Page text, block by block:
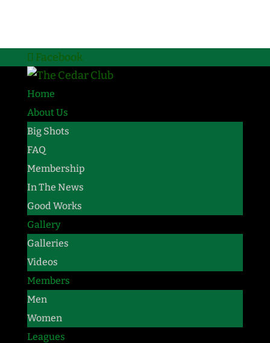
Facebook
Home
About Us
Big Shots
FAQ
Membership
In The News
Good Works
Gallery
Galleries
Videos
Members
Men
Women
Leagues